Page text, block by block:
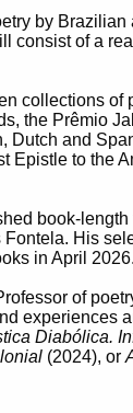
by
consist of a
collections of
the Prêmio
Dutch and
to the
book-
His
in April 2026.
of
experiences
Diabólica.
(2024), or